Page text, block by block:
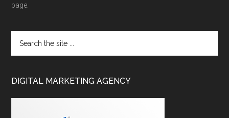
page.
DIGITAL MARKETING AGENCY